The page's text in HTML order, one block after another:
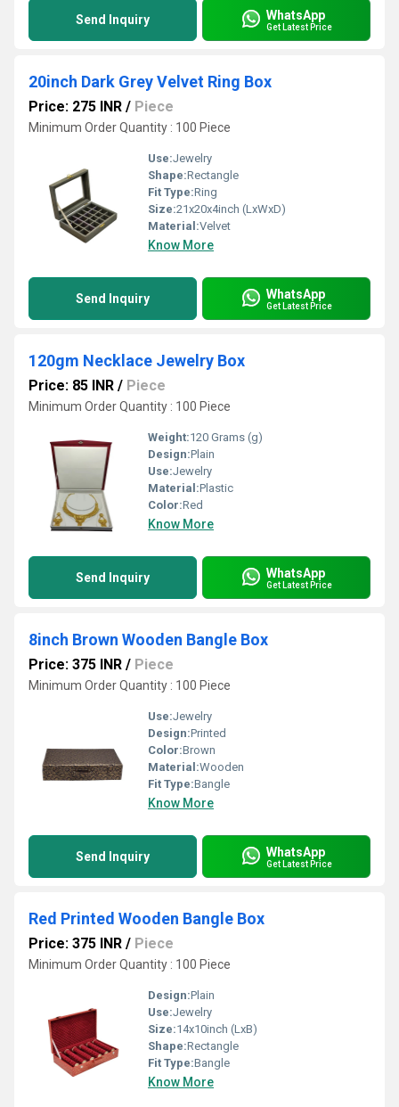
Send Inquiry WhatsApp
Get Latest Price
20inch Dark Grey Velvet Ring Box
Price: 275 INR / Piece
Minimum Order Quantity : 100 Piece
Use:Jewelry
Shape:Rectangle
Fit Type:Ring
Size:21x20x4inch (LxWxD)
Material:Velvet
Know More
Send Inquiry WhatsApp
Get Latest Price
120gm Necklace Jewelry Box
Price: 85 INR / Piece
Minimum Order Quantity : 100 Piece
Weight:120 Grams (g)
Design:Plain
Use:Jewelry
Material:Plastic
Color:Red
Know More
Send Inquiry WhatsApp
Get Latest Price
8inch Brown Wooden Bangle Box
Price: 375 INR / Piece
Minimum Order Quantity : 100 Piece
Use:Jewelry
Design:Printed
Color:Brown
Material:Wooden
Fit Type:Bangle
Know More
Send Inquiry WhatsApp
Get Latest Price
Red Printed Wooden Bangle Box
Price: 375 INR / Piece
Minimum Order Quantity : 100 Piece
Design:Plain
Use:Jewelry
Size:14x10inch (LxB)
Shape:Rectangle
Fit Type:Bangle
Know More